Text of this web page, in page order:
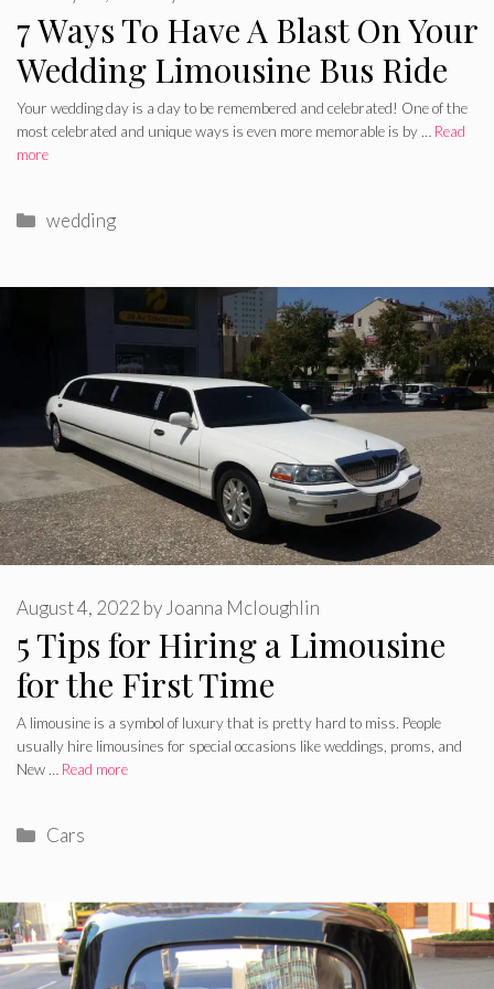
7 Ways To Have A Blast On Your
Wedding Limousine Bus Ride
Your wedding day is a day to be remembered and celebrated! One of the
most celebrated and unique ways is even more memorable is by … Read
more
Categories
wedding
5 Tips for Hiring a Limousine
for the First Time
August 4, 2022 by Joanna Mcloughlin
A limousine is a symbol of luxury that is pretty hard to miss. People
usually hire limousines for special occasions like weddings, proms, and
New … Read more
Categories
Cars